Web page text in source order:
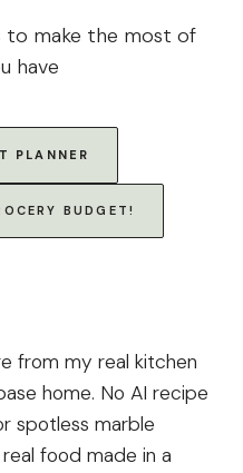
to make the most of
have
PLANNER
BUDGET!
from my real kitchen
home. No AI recipe
spotless marble
food made in a